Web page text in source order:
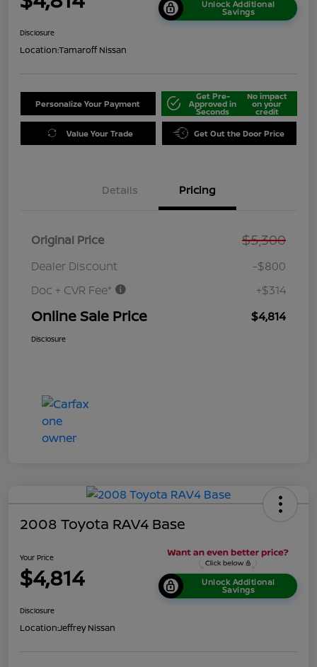
Unlock Additional
Savings
Disclosure
Location:Tamaroff Nissan
Personalize Your Payment
Get Pre-
Approved in
Seconds
No impact
on your
credit
Value Your Trade Get Out the Door Price
Details Pricing
Original Price $5,300
Dealer Discount
-$800
Doc + CVR Fee*
+$314
Online Sale Price $4,814
Disclosure
2008 Toyota RAV4 Base
Your Price
$4,814 Unlock Additional
Savings
Disclosure
Location:Jeffrey Nissan